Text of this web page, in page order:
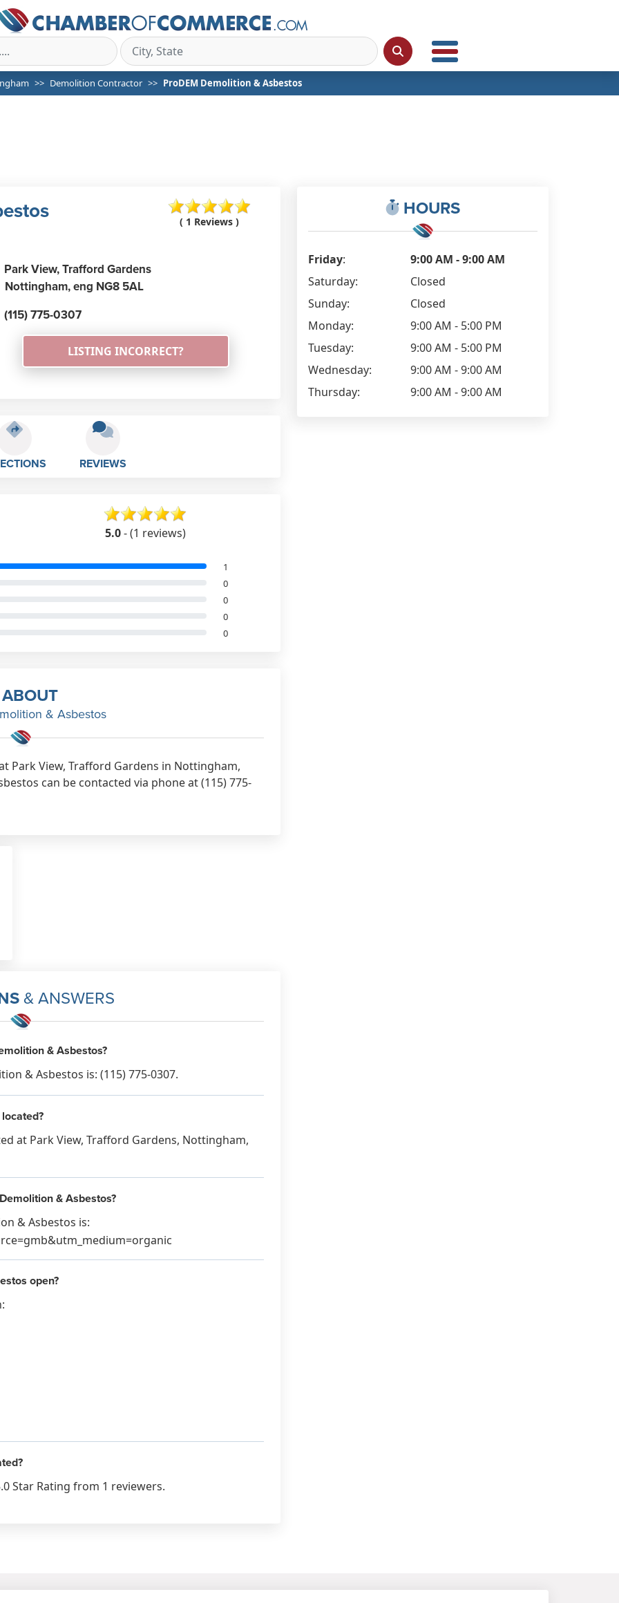
Demolition Contractor ProDEM Demolition & Asbestos
( 1 Reviews )
Park View, Trafford Gardens
Nottingham,eng NG8 5AL
(115) 775-0307
LISTING INCORRECT?
REVIEWS
5.0- (1 reviews)
1
0
0
0
0
ABOUT
& Asbestos
Park View, Trafford Gardens in Nottingham,
can be contacted via phone at (115) 775-
& ANSWERS
& Asbestos?
& Asbestos is: (115) 775-0307.
at Park View, Trafford Gardens, Nottingham,
& Asbestos?
& Asbestos is:
open?
Star Rating from 1 reviewers.
HOURS
Friday:
9:00 AM - 9:00 AM
Saturday:
Closed
Sunday:
Closed
Monday:
9:00 AM - 5:00 PM
Tuesday:
9:00 AM - 5:00 PM
Wednesday:
9:00 AM - 9:00 AM
Thursday:
9:00 AM - 9:00 AM